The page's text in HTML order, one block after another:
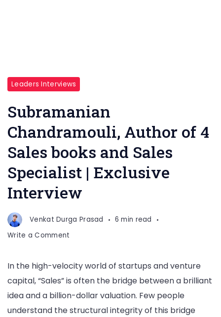
Leaders Interviews
Subramanian
Chandramouli, Author of 4
Sales books and Sales
Specialist | Exclusive
Interview
Venkat Durga Prasad
6 min read
Write a Comment
Author
of
4
Sales
In the high-velocity world of startups and venture
capital, “Sales” is often the bridge between a brilliant
idea and a billion-dollar valuation. Few people
understand the structural integrity of this bridge